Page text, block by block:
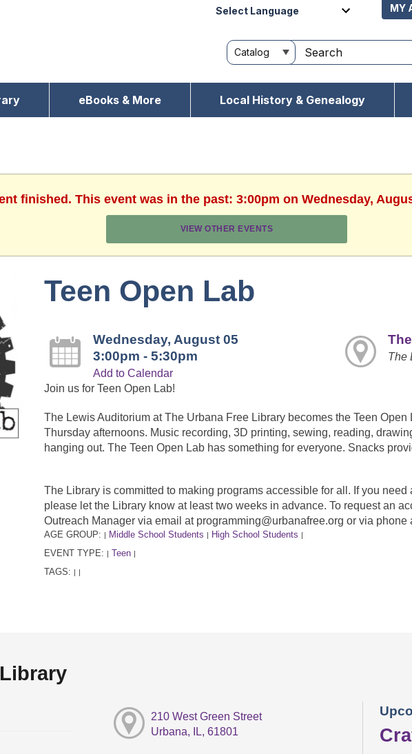
MY
eBooks & More Local History & Genealogy
finished. This event was in the past: 3:00pm on Wednesday,
VIEW OTHER EVENTS
Teen Open Lab
Wednesday, August 05
3:00pm - 5:30pm
Add to Calendar
The
Join us for Teen Open Lab!
The Lewis Auditorium at The Urbana Free Library becomes the Teen Open
Thursday afternoons. Music recording, 3D printing, sewing, reading,
hanging out. The Teen Open Lab has something for everyone. Snacks
The Library is committed to making programs accessible for all. If you
please let the Library know at least two weeks in advance. To request an
Outreach Manager via email at programming@urbanafree.org or via phone
AGE GROUP: | Middle School Students | High School Students |
EVENT TYPE: | Teen |
TAGS: | |
210 West Green Street
Urbana, IL, 61801